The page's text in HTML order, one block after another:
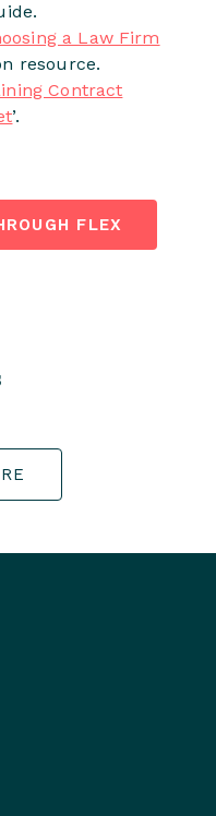
a Law Firm
resource.
Contract
’.
FLEX